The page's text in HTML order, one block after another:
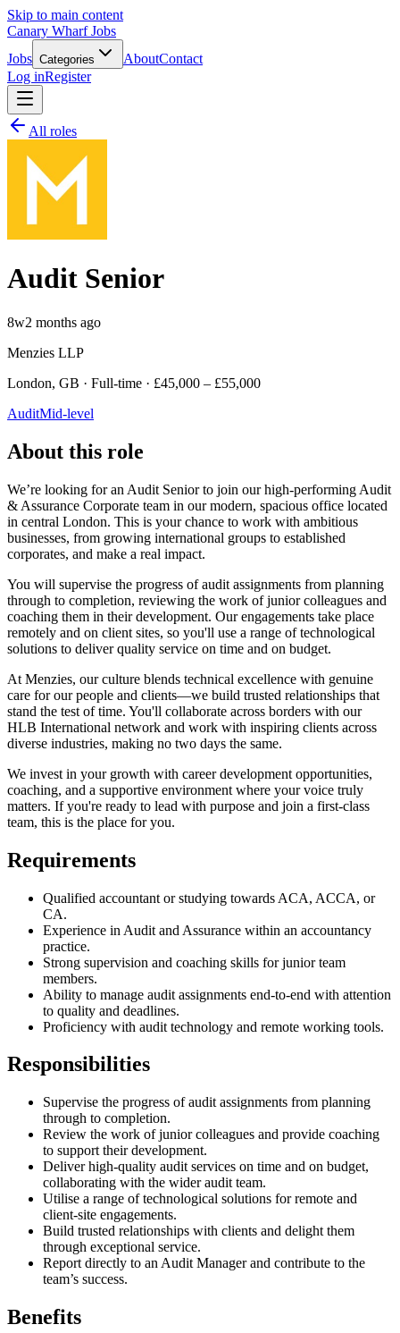
Skip to main content
Canary Wharf Jobs
Jobs Categories AboutContact
Log inRegister
All roles
Audit Senior
8w2 months ago
Menzies LLP
London, GB · Full-time · £45,000 – £55,000
AuditMid-level
About this role
We’re looking for an Audit Senior to join our high-performing Audit
& Assurance Corporate team in our modern, spacious office located
in central London. This is your chance to work with ambitious
businesses, from growing international groups to established
corporates, and make a real impact.
You will supervise the progress of audit assignments from planning
through to completion, reviewing the work of junior colleagues and
coaching them in their development. Our engagements take place
remotely and on client sites, so you'll use a range of technological
solutions to deliver quality service on time and on budget.
At Menzies, our culture blends technical excellence with genuine
care for our people and clients—we build trusted relationships that
stand the test of time. You'll collaborate across borders with our
HLB International network and work with inspiring clients across
diverse industries, making no two days the same.
We invest in your growth with career development opportunities,
coaching, and a supportive environment where your voice truly
matters. If you're ready to lead with purpose and join a first-class
team, this is the place for you.
Requirements
Qualified accountant or studying towards ACA, ACCA, or
CA.
Experience in Audit and Assurance within an accountancy
practice.
Strong supervision and coaching skills for junior team
members.
Ability to manage audit assignments end-to-end with attention
to quality and deadlines.
Proficiency with audit technology and remote working tools.
Responsibilities
Supervise the progress of audit assignments from planning
through to completion.
Review the work of junior colleagues and provide coaching
to support their development.
Deliver high-quality audit services on time and on budget,
collaborating with the wider audit team.
Utilise a range of technological solutions for remote and
client-site engagements.
Build trusted relationships with clients and delight them
through exceptional service.
Report directly to an Audit Manager and contribute to the
team’s success.
Benefits